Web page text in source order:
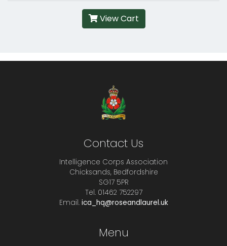
View Cart
Contact Us
Intelligence Corps Association
Chicksands, Bedfordshire
SG17 5PR
Tel. 01462 752297
Email. ica_hq@roseandlaurel.uk
Menu